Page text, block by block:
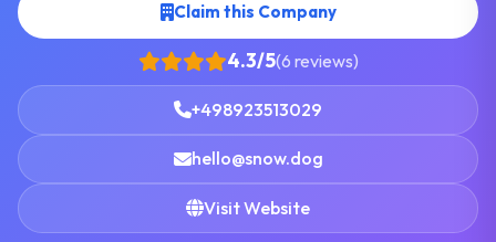
Claim this Company
4.3/5(6 reviews)
+498923513029
hello@snow.dog
Visit Website